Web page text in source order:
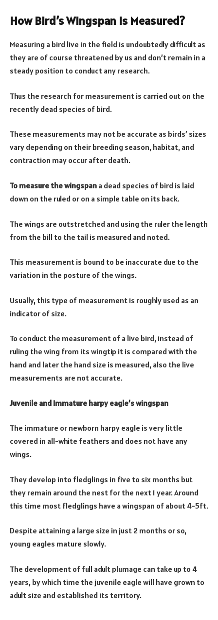
How Bird’s Wingspan Is Measured?
Measuring a bird live in the field is undoubtedly difficult as
they are of course threatened by us and don’t remain in a
steady position to conduct any research.
Thus the research for measurement is carried out on the
recently dead species of bird.
These measurements may not be accurate as birds’ sizes
vary depending on their breeding season, habitat, and
contraction may occur after death.
To measure the wingspan a dead species of bird is laid
down on the ruled or on a simple table on its back.
The wings are outstretched and using the ruler the length
from the bill to the tail is measured and noted.
This measurement is bound to be inaccurate due to the
variation in the posture of the wings.
Usually, this type of measurement is roughly used as an
indicator of size.
To conduct the measurement of a live bird, instead of
ruling the wing from its wingtip it is compared with the
hand and later the hand size is measured, also the live
measurements are not accurate.
Juvenile and Immature harpy eagle’s wingspan
The immature or newborn harpy eagle is very little
covered in all-white feathers and does not have any
wings.
They develop into fledglings in five to six months but
they remain around the nest for the next 1 year. Around
this time most fledglings have a wingspan of about 4-5ft.
Despite attaining a large size in just 2 months or so,
young eagles mature slowly.
The development of full adult plumage can take up to 4
years, by which time the juvenile eagle will have grown to
adult size and established its territory.